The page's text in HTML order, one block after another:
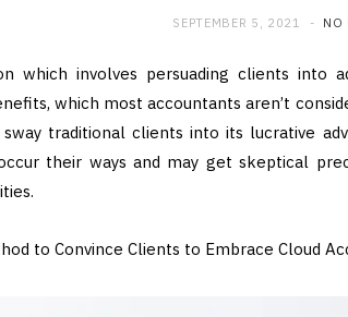
SEPTEMBER 5, 2021 NO
which involves persuading clients into
which most accountants aren’t
traditional clients into its lucrative
their ways and may get skeptical
to Convince Clients to Embrace Cloud